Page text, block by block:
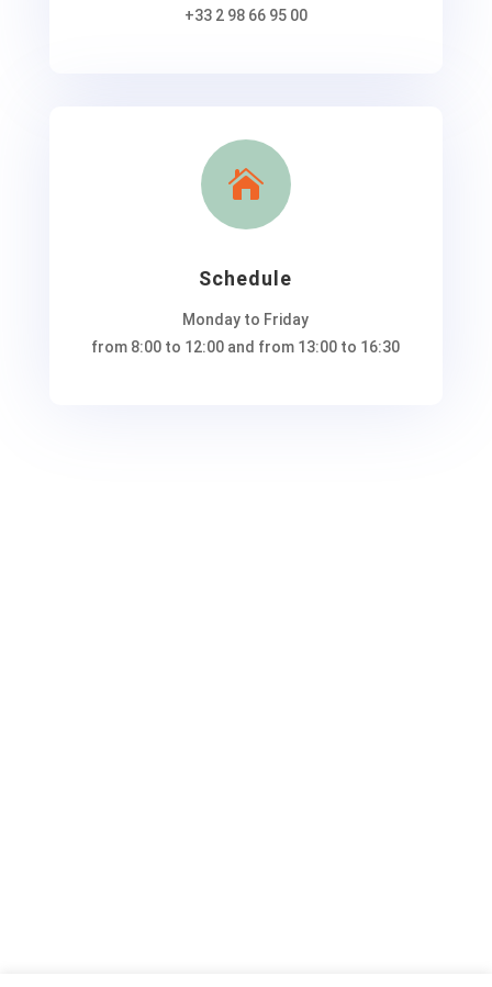
+33 2 98 66 95 00

Schedule
Monday to Friday
from 8:00 to 12:00 and from 13:00 to 16:30